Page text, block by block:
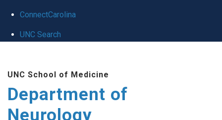
ConnectCarolina
UNC Search
UNC School of Medicine
Department of
Neurology